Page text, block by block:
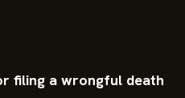
filing a wrongful death